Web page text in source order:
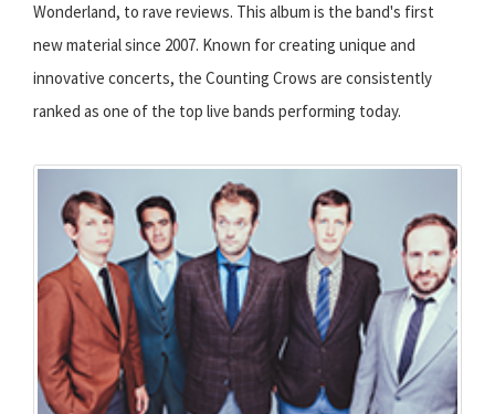
Wonderland, to rave reviews. This album is the band's first
new material since 2007. Known for creating unique and
innovative concerts, the Counting Crows are consistently
ranked as one of the top live bands performing today.